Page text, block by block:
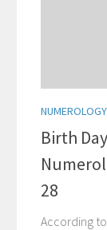
NUMEROLOGY
Birth
28
According